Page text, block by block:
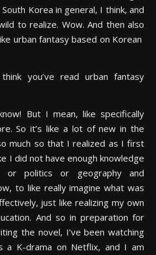
Korea in general, I think, and
to realize. Wow. And then also
urban fantasy based on Korean
you’ve read urban fantasy
But I mean, like specifically
So it’s like a lot of new in the
much so that I realized as I first
I did not have enough knowledge
or politics or geography and
to like really imagine what was
just like realizing my own
And so in preparation for
the novel, I’ve been watching
a K-drama on Netflix, and I am